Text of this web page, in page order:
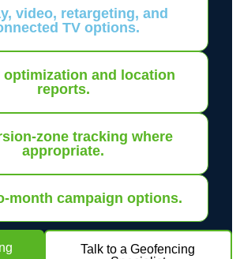
video, retargeting, and
TV options.
optimization and location
reports.
zone tracking where
appropriate.
month campaign options.
Talk to a Geofencing